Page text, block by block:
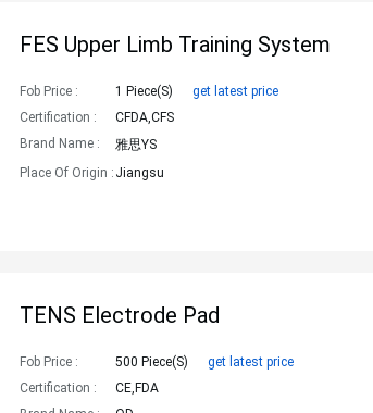
FES Upper Limb Training System
Fob Price : 1 Piece(s)
get latest price
Certification :
CFDA,CFS
Brand Name :
雅思YS
Place Of Origin : Jiangsu
TENS Electrode Pad
Fob Price : 500 Piece(s)
get latest price
Certification :
CE,FDA